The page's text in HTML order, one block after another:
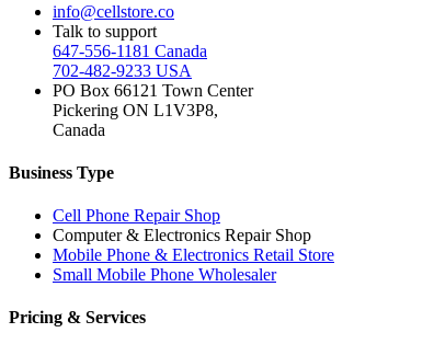
info@cellstore.co
Talk to support
647-556-1181 Canada
702-482-9233 USA
PO Box 66121 Town Center
Pickering ON L1V3P8,
Canada
Business Type
Cell Phone Repair Shop
Computer & Electronics Repair Shop
Mobile Phone & Electronics Retail Store
Small Mobile Phone Wholesaler
Pricing & Services